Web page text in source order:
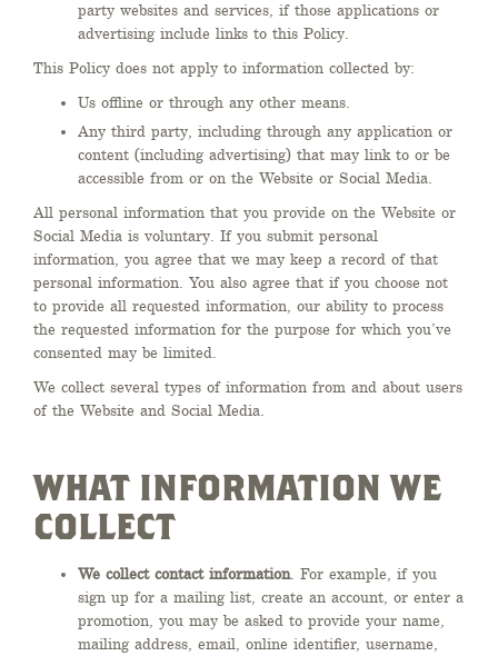
party websites and services, if those applications or
advertising include links to this Policy.
This Policy does not apply to information collected by:
Us offline or through any other means.
Any third party, including through any application or
content (including advertising) that may link to or be
accessible from or on the Website or Social Media.
All personal information that you provide on the Website or
Social Media is voluntary. If you submit personal
information, you agree that we may keep a record of that
personal information. You also agree that if you choose not
to provide all requested information, our ability to process
the requested information for the purpose for which you’ve
consented may be limited.
We collect several types of information from and about users
of the Website and Social Media.
WHAT INFORMATION WE
COLLECT
We collect contact information. For example, if you
sign up for a mailing list, create an account, or enter a
promotion, you may be asked to provide your name,
mailing address, email, online identifier, username,